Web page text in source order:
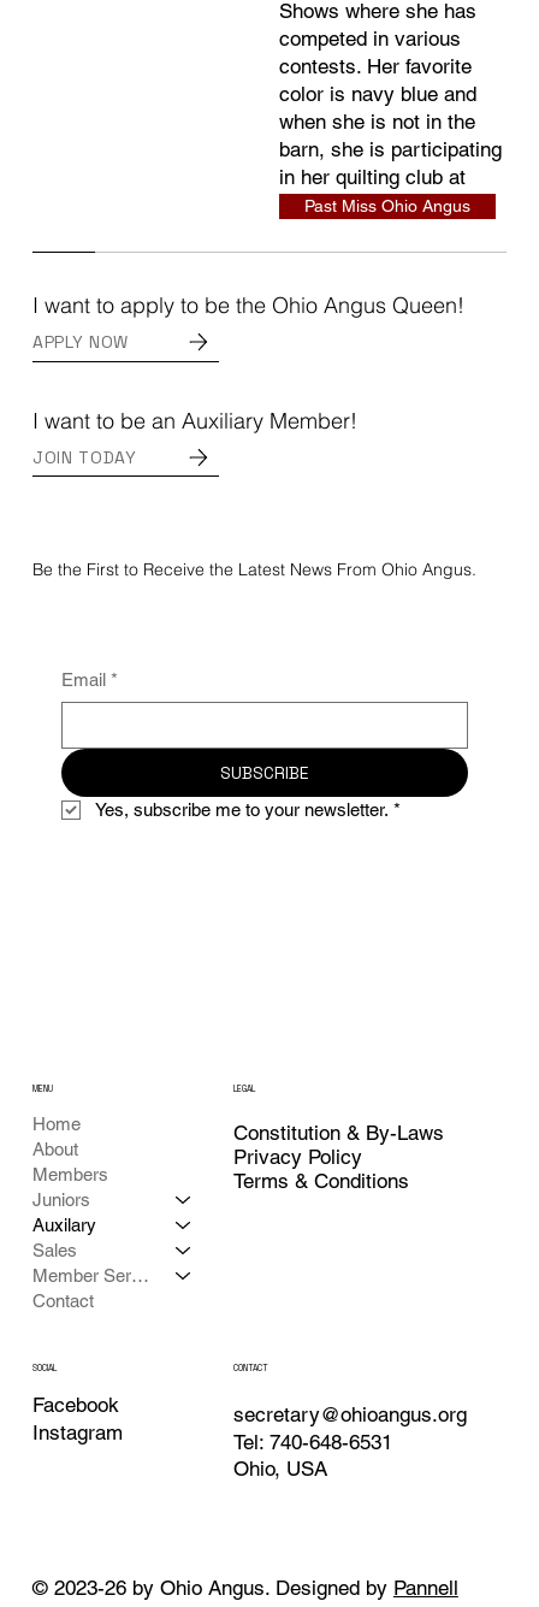
Shows where she has
competed in various
contests. Her favorite
color is navy blue and
when she is not in the
barn, she is participating
in her quilting club at
school.
Past Miss Ohio Angus
I want to apply to be the Ohio Angus Queen!
APPLY NOW
I want to be an Auxiliary Member!
JOIN TODAY
Be the First to Receive the Latest News From Ohio Angus.
Email *
SUBSCRIBE
Yes, subscribe me to your newsletter. *
Home
About
Members
Juniors
Auxilary
Sales
Member Services
Contact
MENU LEGAL
Privacy Policy
Constitution & By-Laws
Terms & Conditions
SOCIAL
Facebook
Instagram
CONTACT
secretary@ohioangus.org
Tel: 740-648-6531
Ohio, USA
© 2023-26 by Ohio Angus. Designed by Pannell